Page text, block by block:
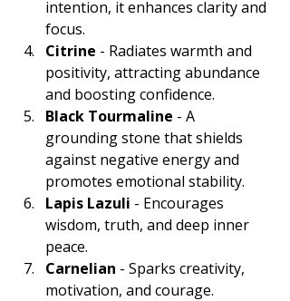
intention, it enhances clarity and
focus.
Citrine - Radiates warmth and
positivity, attracting abundance
and boosting confidence.
Black Tourmaline - A
grounding stone that shields
against negative energy and
promotes emotional stability.
Lapis Lazuli - Encourages
wisdom, truth, and deep inner
peace.
Carnelian - Sparks creativity,
motivation, and courage.